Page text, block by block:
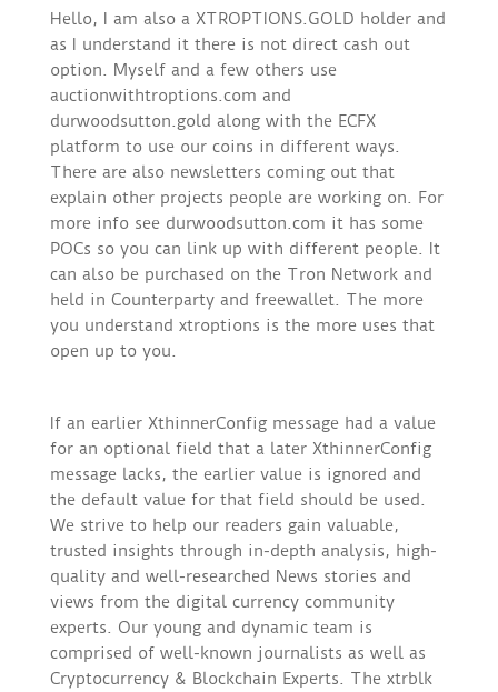
Hello, I am also a XTROPTIONS.GOLD holder and
as I understand it there is not direct cash out
option. Myself and a few others use
auctionwithtroptions.com and
durwoodsutton.gold along with the ECFX
platform to use our coins in different ways.
There are also newsletters coming out that
explain other projects people are working on. For
more info see durwoodsutton.com it has some
POCs so you can link up with different people. It
can also be purchased on the Tron Network and
held in Counterparty and freewallet. The more
you understand xtroptions is the more uses that
open up to you.
If an earlier XthinnerConfig message had a value
for an optional field that a later XthinnerConfig
message lacks, the earlier value is ignored and
the default value for that field should be used.
We strive to help our readers gain valuable,
trusted insights through in-depth analysis, high-
quality and well-researched News stories and
views from the digital currency community
experts. Our young and dynamic team is
comprised of well-known journalists as well as
Cryptocurrency & Blockchain Experts. The xtrblk